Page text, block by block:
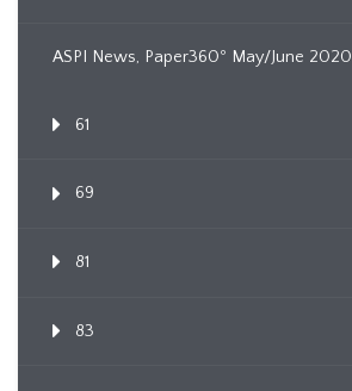
ASPI News, Paper360º May/June 2020
61
69
81
83